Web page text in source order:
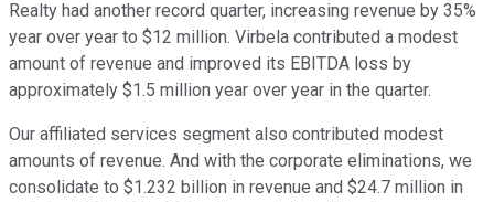
Realty had another record quarter, increasing revenue by 35%
year over year to $12 million. Virbela contributed a modest
amount of revenue and improved its EBITDA loss by
approximately $1.5 million year over year in the quarter.
Our affiliated services segment also contributed modest
amounts of revenue. And with the corporate eliminations, we
consolidate to $1.232 billion in revenue and $24.7 million in